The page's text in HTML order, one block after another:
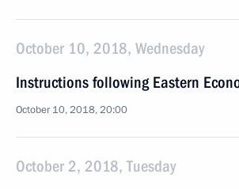
October 10, 2018, Wednesday
Instructions following Eastern
October 10, 2018, 20:00
October 2, 2018, Tuesday